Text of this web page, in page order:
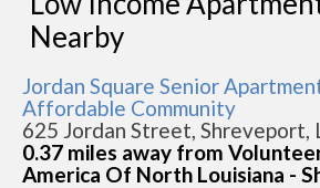
Nearby
Jordan Square Senior
Affordable Community
625 Jordan Street, Shreveport,
0.37 miles away from
America Of North Louisiana -